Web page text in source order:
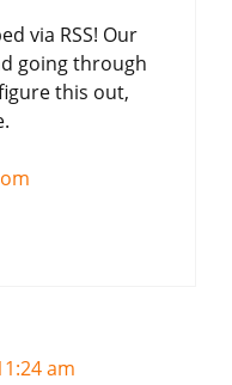
via RSS! Our
going through
this out,
am